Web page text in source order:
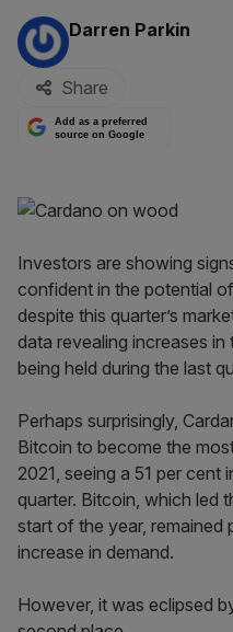
By:
Darren Parkin
Share
Add as a preferred
source on Google
Investors are showing
confident in the potential
despite this quarter’s
data revealing increases
being held during the last
Perhaps surprisingly,
Bitcoin to become the
2021, seeing a 51 per cent
quarter. Bitcoin, which led
start of the year, remained
increase in demand.
However, it was eclipsed